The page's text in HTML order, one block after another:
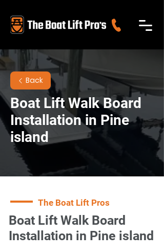
Back
Boat Lift Walk Board
Installation in Pine
island
The Boat Lift Pros
Boat Lift Walk Board
Installation in Pine island